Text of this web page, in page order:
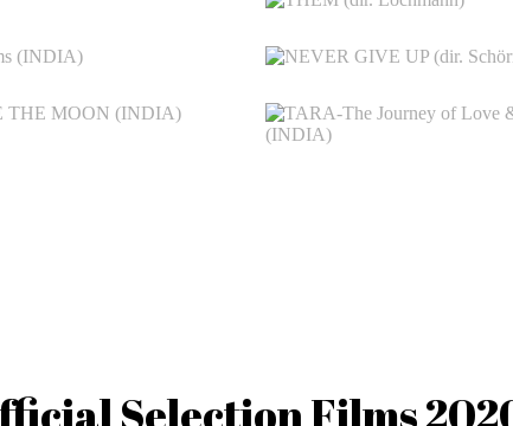
Selection Films